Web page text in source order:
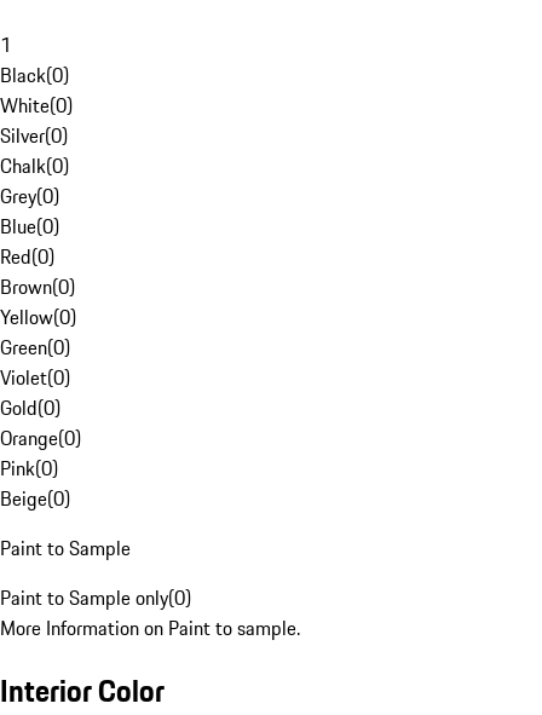
1
Black(0)
White(0)
Silver(0)
Chalk(0)
Grey(0)
Blue(0)
Red(0)
Brown(0)
Yellow(0)
Green(0)
Violet(0)
Gold(0)
Orange(0)
Pink(0)
Beige(0)
Paint to Sample
Paint to Sample only(0)
More Information on Paint to sample.
Interior Color